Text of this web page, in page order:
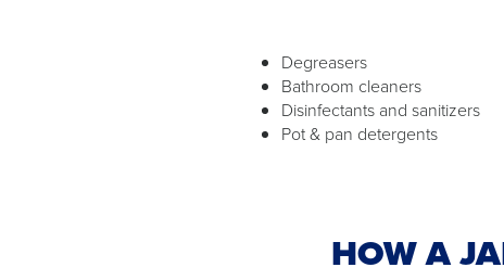
Degreasers
Bathroom cleaners
Disinfectants and sanitizers
Pot & pan detergents
HOW A